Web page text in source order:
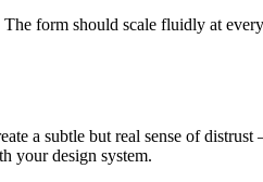
form should scale fluidly at
a subtle but real sense of
your design system.